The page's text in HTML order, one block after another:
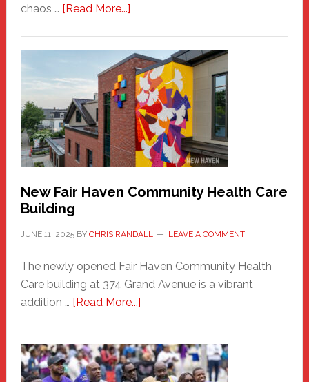
chaos … [Read More...]about
Haven
Sasquatch
Comes
to
the
Carnival
New Fair Haven Community Health Care
Building
JUNE 11, 2025BY CHRIS RANDALL LEAVE A COMMENT
The newly opened Fair Haven Community Health
Care building at 374 Grand Avenue is a vibrant
addition … [Read More...]about
Haven
Community